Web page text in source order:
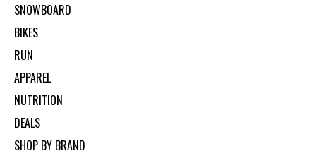
SNOWBOARD
BIKES
RUN
APPAREL
NUTRITION
DEALS
SHOP BY BRAND